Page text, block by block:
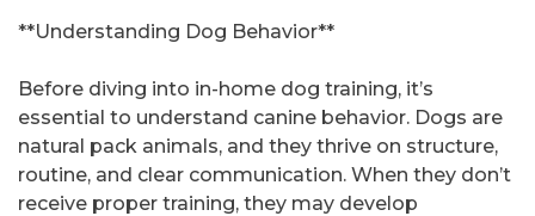
**Understanding Dog Behavior**
Before diving into in-home dog training, it’s
essential to understand canine behavior. Dogs are
natural pack animals, and they thrive on structure,
routine, and clear communication. When they don’t
receive proper training, they may develop